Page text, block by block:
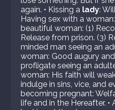
again. • Kissing a lady:
Having sex with a
beautiful woman: (1)
Release from prison. (3)
minded man seeing an
woman: Good augury and
profligate seeing an
woman: His faith will
indulge in sins, vice, and
becoming pregnant:
life and in the Hereafter.